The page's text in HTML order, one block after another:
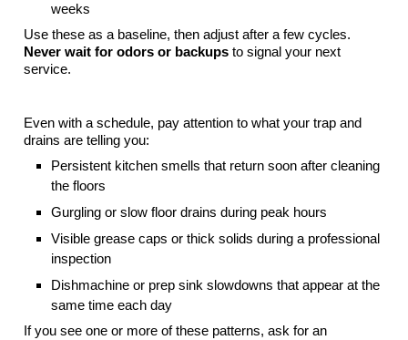
weeks
Use these as a baseline, then adjust after a few cycles.
Never wait for odors or backupsto signal your next
service.
Even with a schedule, pay attention to what your trap and
drains are telling you:
Persistent kitchen smells that return soon after cleaning
the floors
Gurgling or slow floor drains during peak hours
Visible grease caps or thick solids during a professional
inspection
Dishmachine or prep sink slowdowns that appear at the
same time each day
If you see one or more of these patterns, ask for an